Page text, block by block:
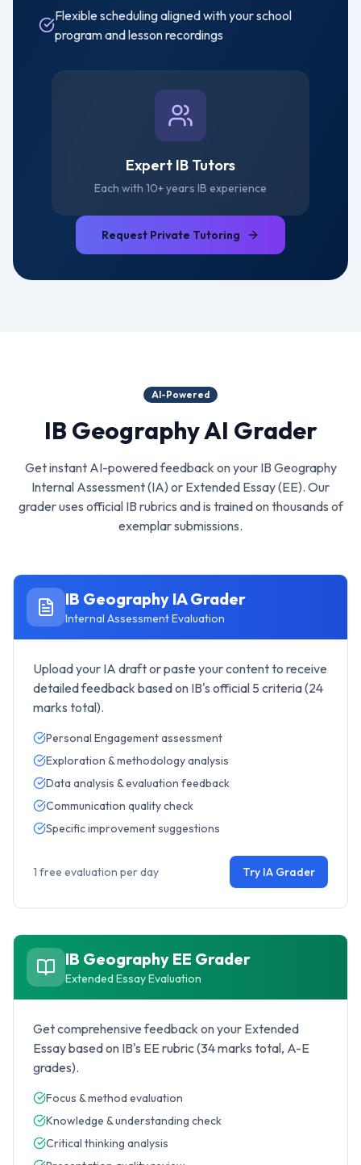
Flexible scheduling aligned with your school
program and lesson recordings
Expert IB Tutors
Each with 10+ years IB experience
Request Private Tutoring
AI-Powered
IB GeographyAI Grader
Get instant AI-powered feedback on your IB Geography
Internal Assessment (IA) or Extended Essay (EE). Our
grader uses official IB rubrics and is trained on thousands of
exemplar submissions.
IB Geography IA Grader
Internal Assessment Evaluation
Upload your IA draft or paste your content to receive
detailed feedback based on IB's official 5 criteria (24
marks total).
Personal Engagement assessment
Exploration & methodology analysis
Data analysis & evaluation feedback
Communication quality check
Specific improvement suggestions
1 free evaluation per day Try IA Grader
IB Geography EE Grader
Extended Essay Evaluation
Get comprehensive feedback on your Extended
Essay based on IB's EE rubric (34 marks total, A-E
grades).
Focus & method evaluation
Knowledge & understanding check
Critical thinking analysis